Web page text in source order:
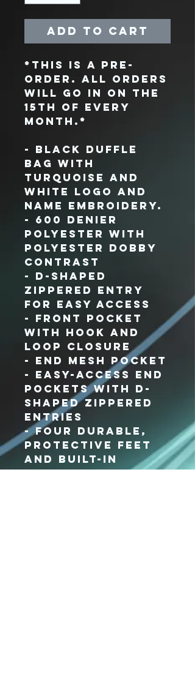
Add to Cart
*THIS IS A PRE-
ORDER. ALL ORDERS
WILL GO IN ON THE
15TH OF EVERY
MONTH.*
- Black duffle
bag with
turquoise and
white logo and
name embroidery.
- 600 denier
polyester with
polyester dobby
contrast
- D-shaped
zippered entry
for easy access
- Front pocket
with hook and
loop closure
- End mesh pocket
- Easy-access end
pockets with D-
shaped zippered
entries
- Four durable,
protective feet
and built-in
bottom board